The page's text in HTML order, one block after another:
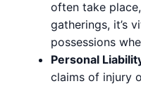
often take
gatherings, it’s
possessions
Personal
claims of injury